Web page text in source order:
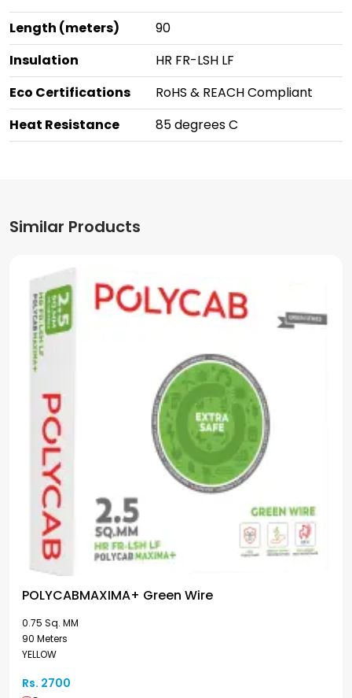
Length (meters)
90
Insulation
HR FR-LSH LF
Eco Certifications
RoHS & REACH Compliant
Heat Resistance
85 degrees C
Similar Products
POLYCABMAXIMA+ Green Wire
0.75 Sq. MM
90 Meters
YELLOW
Rs. 2700